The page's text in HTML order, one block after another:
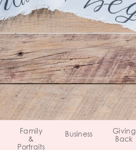
Giving
Back
Business
Family
&
Portraits